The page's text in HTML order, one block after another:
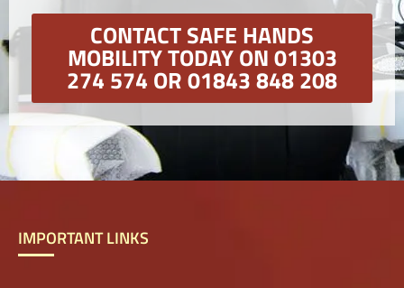
CONTACT SAFE HANDS
MOBILITY TODAY ON 01303
274 574 OR 01843 848 208
IMPORTANT LINKS